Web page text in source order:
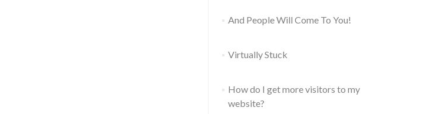
And People Will Come To You!
Virtually Stuck
How do I get more visitors to my
website?